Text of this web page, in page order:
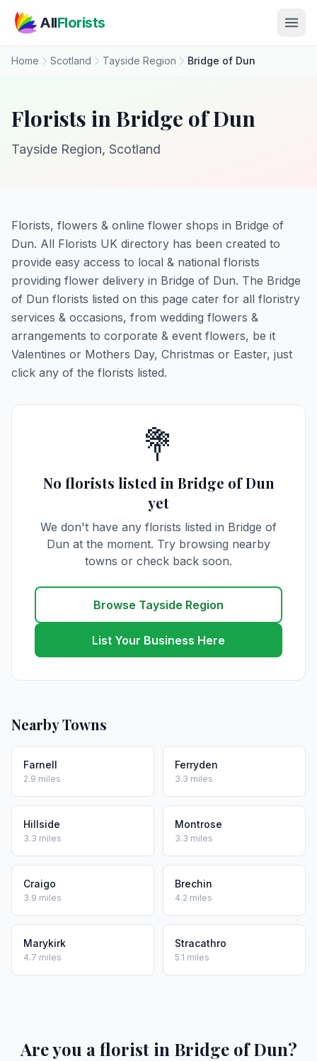
AllFlorists
Home Scotland Tayside Region Bridge of Dun
Florists in Bridge of Dun
Tayside Region, Scotland
Florists, flowers & online flower shops in Bridge of
Dun. All Florists UK directory has been created to
provide easy access to local & national florists
providing flower delivery in Bridge of Dun. The Bridge
of Dun florists listed on this page cater for all floristry
services & occasions, from wedding flowers &
arrangements to corporate & event flowers, be it
Valentines or Mothers Day, Christmas or Easter, just
click any of the florists listed.
💐
No florists listed in Bridge of Dun
yet
We don't have any florists listed in Bridge of
Dun at the moment. Try browsing nearby
towns or check back soon.
Browse Tayside Region
List Your Business Here
Nearby Towns
Farnell
2.9 miles
Ferryden
3.3 miles
Hillside
3.3 miles
Montrose
3.3 miles
Craigo
3.9 miles
Brechin
4.2 miles
Marykirk
4.7 miles
Stracathro
5.1 miles
Are you a florist in Bridge of Dun?